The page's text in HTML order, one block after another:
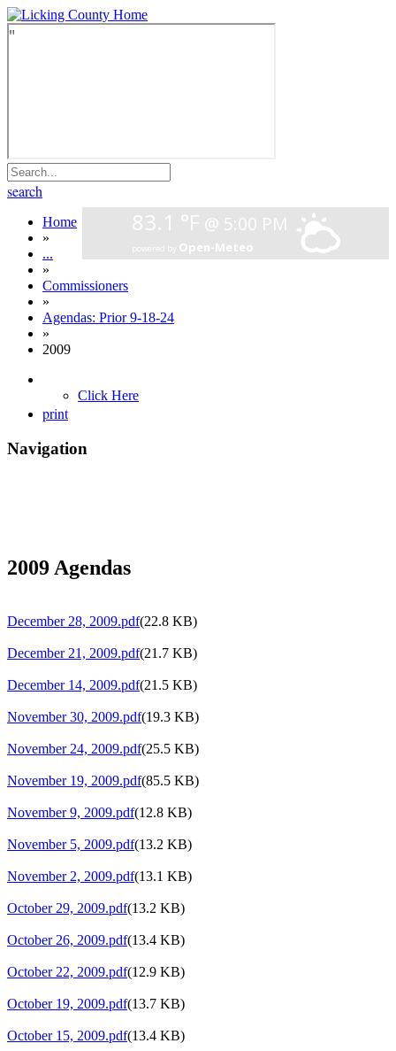
search
Home
»
...
»
Commissioners
»
Agendas: Prior 9-18-24
»
2009
Click Here
print
Navigation
2009 Agendas
December 28, 2009.pdf(22.8 KB)
December 21, 2009.pdf(21.7 KB)
December 14, 2009.pdf(21.5 KB)
November 30, 2009.pdf(19.3 KB)
November 24, 2009.pdf(25.5 KB)
November 19, 2009.pdf(85.5 KB)
November 9, 2009.pdf(12.8 KB)
November 5, 2009.pdf(13.2 KB)
November 2, 2009.pdf(13.1 KB)
October 29, 2009.pdf(13.2 KB)
October 26, 2009.pdf(13.4 KB)
October 22, 2009.pdf(12.9 KB)
October 19, 2009.pdf(13.7 KB)
October 15, 2009.pdf(13.4 KB)